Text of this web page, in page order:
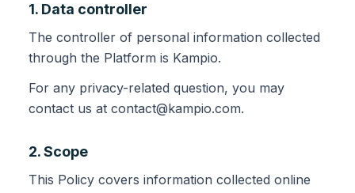
1. Data controller
The controller of personal information collected
through the Platform is Kampio.
For any privacy-related question, you may
contact us at contact@kampio.com.
2. Scope
This Policy covers information collected online